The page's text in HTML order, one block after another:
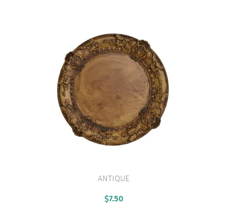
VIEW PRODUCT
ANTIQUE
$7.50